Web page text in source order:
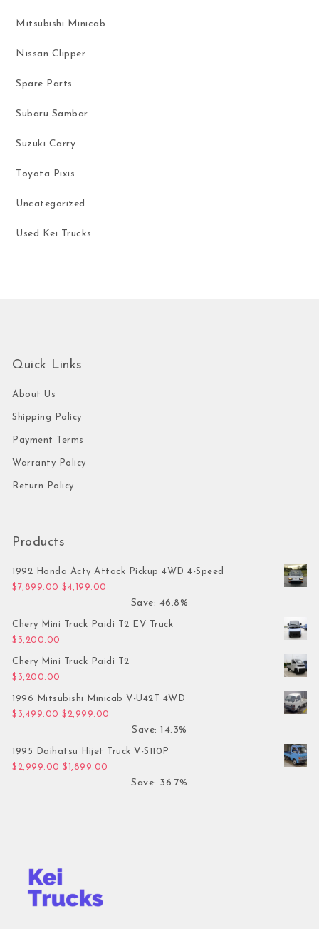
Mitsubishi Minicab
Nissan Clipper
Spare Parts
Subaru Sambar
Suzuki Carry
Toyota Pixis
Uncategorized
Used Kei Trucks
Quick Links
About Us
Shipping Policy
Payment Terms
Warranty Policy
Return Policy
Products
1992 Honda Acty Attack Pickup 4WD 4-Speed
$7,899.00 Original price was: $7,899.00.
$4,199.00
Save: 46.8%
Chery Mini Truck Paidi T2 EV Truck
$ 3,200.00
Chery Mini Truck Paidi T2
$ 3,200.00
1996 Mitsubishi Minicab V-U42T 4WD
$3,499.00 Original price was: $3,499.00.
$ 2,999.00
Save: 14.3%
1995 Daihatsu Hijet Truck V-S110P
$2,999.00 Original price was: $2,999.00.
$ 1,899.00
Save: 36.7%